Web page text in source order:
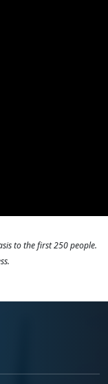
to the first 250 people.